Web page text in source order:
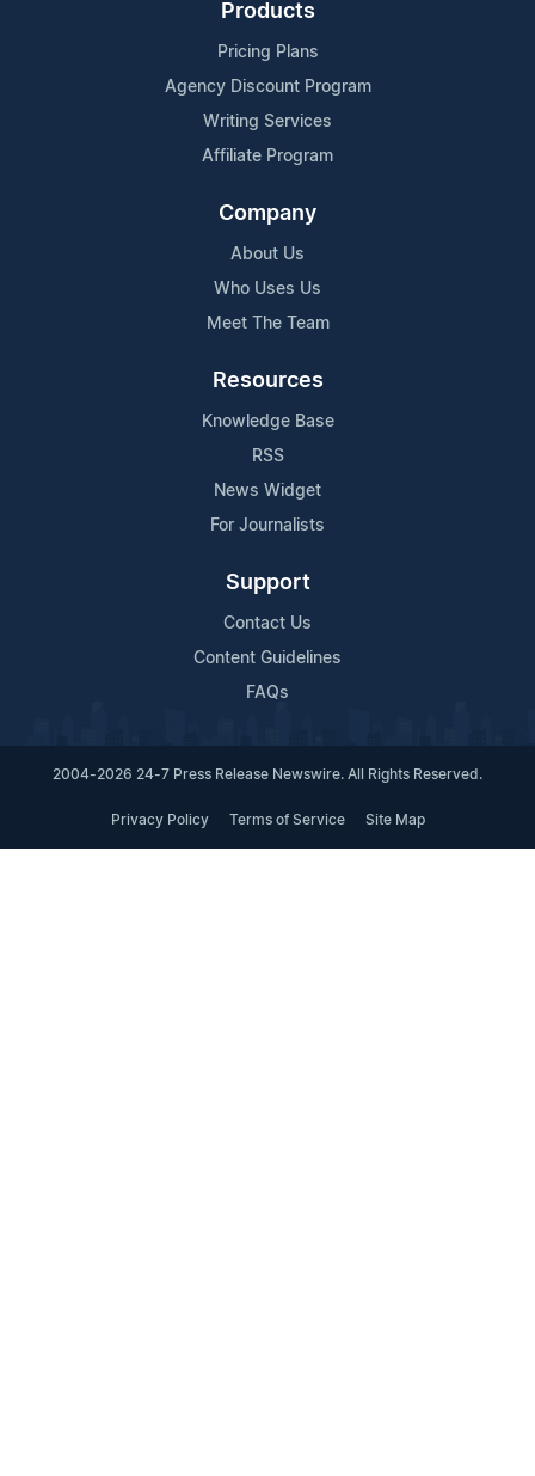
Products
Pricing Plans
Agency Discount Program
Writing Services
Affiliate Program
Company
About Us
Who Uses Us
Meet The Team
Resources
Knowledge Base
RSS
News Widget
For Journalists
Support
Contact Us
Content Guidelines
FAQs
2004-2026 24-7 Press Release Newswire. All Rights Reserved.
Privacy Policy Terms of Service Site Map